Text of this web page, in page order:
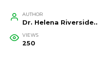
AUTHOR
Dr. Helena Riverside, Wildlife Biologist and
VIEWS
250